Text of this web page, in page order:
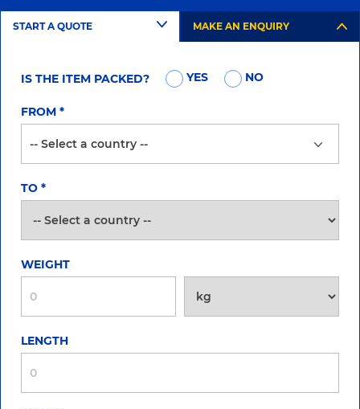
START A QUOTE MAKE AN ENQUIRY
IS THE ITEM PACKED? YES NO
FROM *
TO *
WEIGHT
LENGTH